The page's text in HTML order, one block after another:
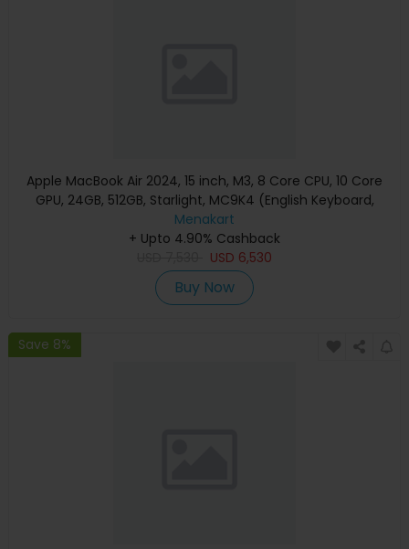
Apple MacBook Air 2024, 15 inch, M3, 8 Core CPU, 10 Core
GPU, 24GB, 512GB, Starlight, MC9K4 (English Keyboard,
Apple Warranty)
Menakart
+ Upto 4.90% Cashback
USD 6,530
Buy Now
Save 8%